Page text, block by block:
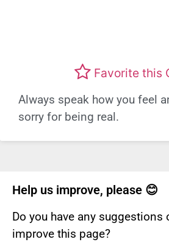
Favorite this
Always speak how you feel
sorry for being real.
Help us improve, please 😊
Do you have any suggestions
improve this page?